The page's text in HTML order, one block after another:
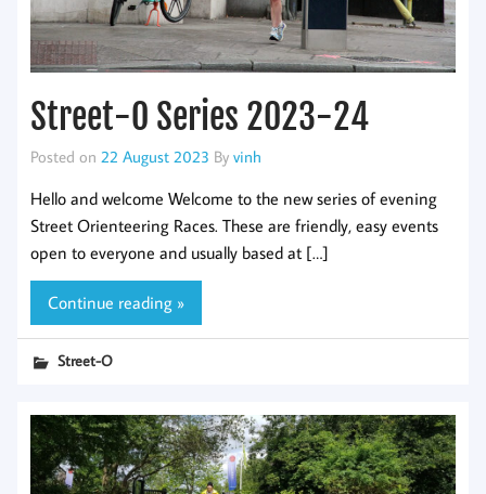
Street-O Series 2023-24
Posted on 22 August 2023 By vinh
Hello and welcome Welcome to the new series of evening
Street Orienteering Races. These are friendly, easy events
open to everyone and usually based at […]
Continue reading »
Street-O